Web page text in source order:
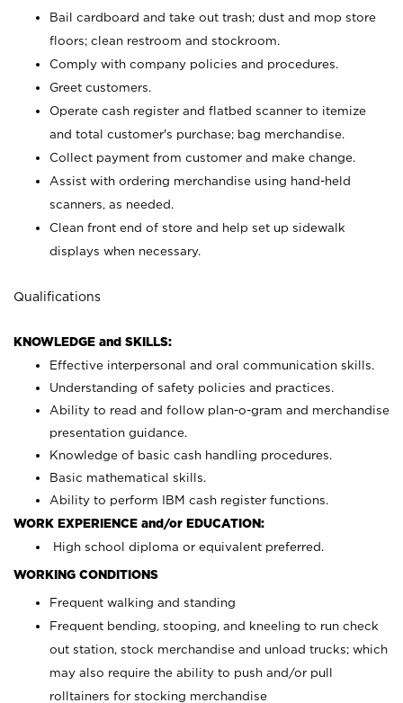
Bail cardboard and take out trash; dust and mop store
floors; clean restroom and stockroom.
Comply with company policies and procedures.
Greet customers.
Operate cash register and flatbed scanner to itemize
and total customer's purchase; bag merchandise.
Collect payment from customer and make change.
Assist with ordering merchandise using hand-held
scanners, as needed.
Clean front end of store and help set up sidewalk
displays when necessary.
Qualifications
KNOWLEDGE and SKILLS:
Effective interpersonal and oral communication skills.
Understanding of safety policies and practices.
Ability to read and follow plan-o-gram and merchandise
presentation guidance.
Knowledge of basic cash handling procedures.
Basic mathematical skills.
Ability to perform IBM cash register functions.
WORK EXPERIENCE and/or EDUCATION:
High school diploma or equivalent preferred.
WORKING CONDITIONS
Frequent walking and standing
Frequent bending, stooping, and kneeling to run check
out station, stock merchandise and unload trucks; which
may also require the ability to push and/or pull
rolltainers for stocking merchandise